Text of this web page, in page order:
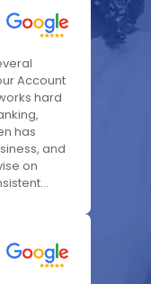
Account
hard
has
and
on